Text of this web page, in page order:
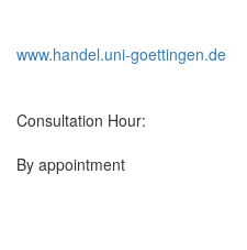
www.handel.uni-goettingen.de
Consultation Hour:
By appointment